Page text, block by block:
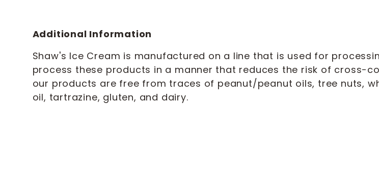
Additional Information
Shaw's Ice Cream is manufactured on a line that is used for
process these products in a manner that reduces the risk of cross-
our products are free from traces of peanut/peanut oils, tree nuts,
oil, tartrazine, gluten, and dairy.